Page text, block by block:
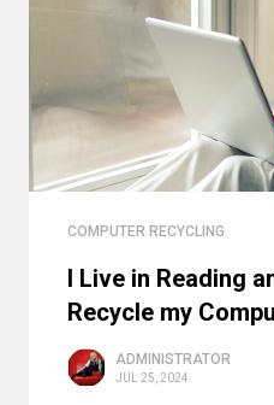
COMPUTER RECYCLING
I Live in Reading
Recycle my
ADMINISTRATOR
JUL 25, 2024